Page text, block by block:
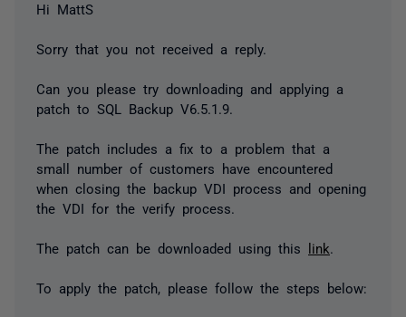
Hi MattS
Sorry that you not received a reply.
Can you please try downloading and applying a
patch to SQL Backup V6.5.1.9.
The patch includes a fix to a problem that a
small number of customers have encountered
when closing the backup VDI process and opening
the VDI for the verify process.
The patch can be downloaded using this link
To apply the patch, please follow the steps below: